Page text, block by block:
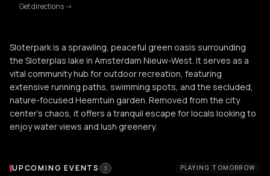
Get directions->
Sloterpark is a sprawling, peaceful green oasis surrounding
the Sloterplas lake in Amsterdam Nieuw-West. It serves as a
vital community hub for outdoor recreation, featuring
extensive running paths, swimming spots, and the secluded,
nature-focused Heemtuin garden. Removed from the city
center's chaos, it offers a tranquil escape for locals looking to
enjoy water views and lush greenery.
Upcoming Events at Sloterpark
UPCOMING EVENTS 1 PLAYING TOMORROW